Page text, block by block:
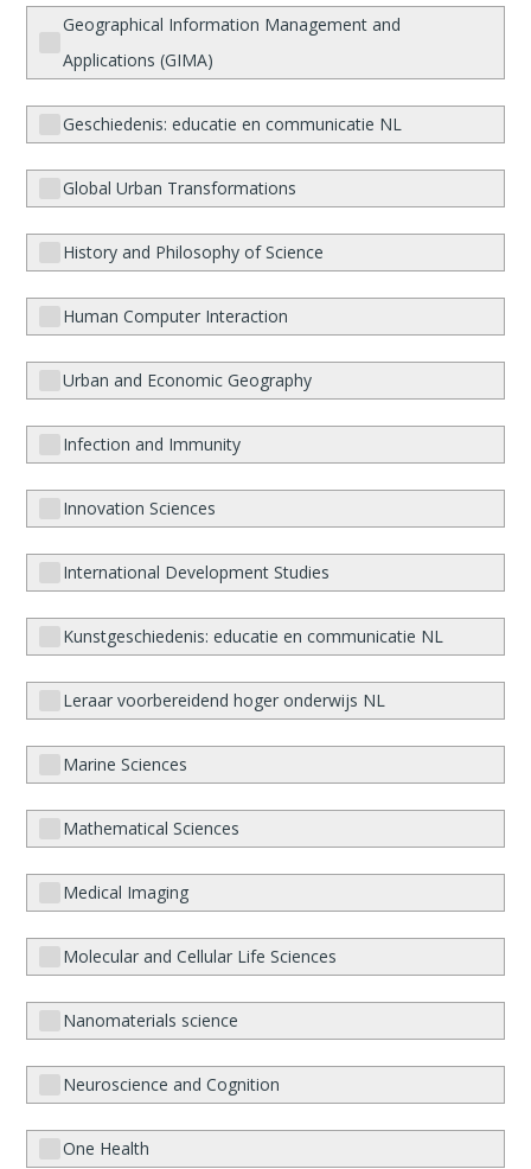
Geographical Information Management and
Applications (GIMA)
Geschiedenis: educatie en communicatie NL
Global Urban Transformations
History and Philosophy of Science
Human Computer Interaction
Urban and Economic Geography
Infection and Immunity
Innovation Sciences
International Development Studies
Kunstgeschiedenis: educatie en communicatie NL
Leraar voorbereidend hoger onderwijs NL
Marine Sciences
Mathematical Sciences
Medical Imaging
Molecular and Cellular Life Sciences
Nanomaterials science
Neuroscience and Cognition
One Health